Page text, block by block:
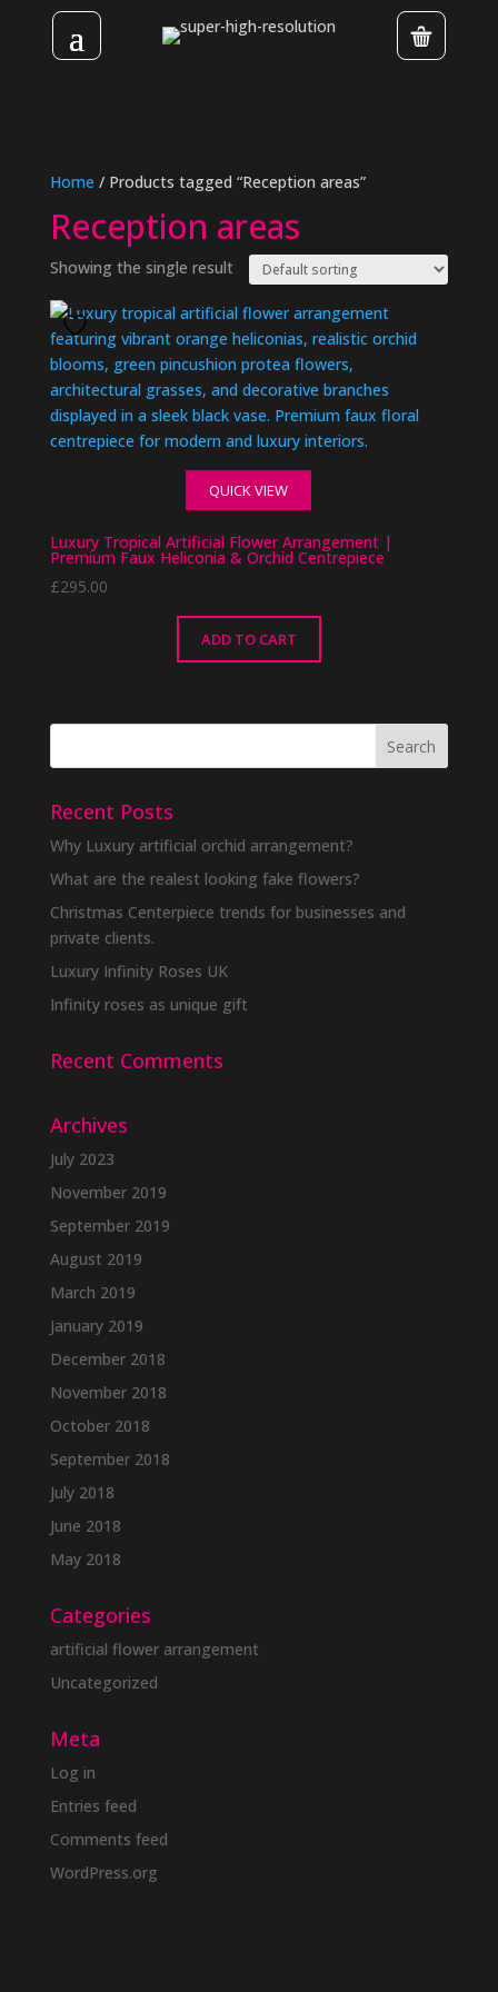
Home / Products tagged “Reception areas”
Reception areas
Showing the single result
QUICK VIEW
Luxury Tropical Artificial Flower Arrangement |
Premium Faux Heliconia & Orchid Centrepiece
£295.00
ADD TO CART
Recent Posts
Why Luxury artificial orchid arrangement?
What are the realest looking fake flowers?
Christmas Centerpiece trends for businesses and
private clients.
Luxury Infinity Roses UK
Infinity roses as unique gift
Recent Comments
Archives
July 2023
November 2019
September 2019
August 2019
March 2019
January 2019
December 2018
November 2018
October 2018
September 2018
July 2018
June 2018
May 2018
Categories
artificial flower arrangement
Uncategorized
Meta
Log in
Entries feed
Comments feed
WordPress.org